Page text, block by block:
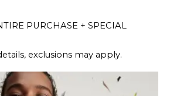
PURCHASE + SPECIAL
exclusions may apply.